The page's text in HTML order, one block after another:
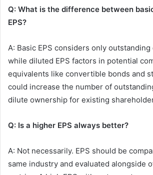
Q: What is the difference between
EPS?
A: Basic EPS considers only
while diluted EPS factors in potential
equivalents like convertible bonds and
could increase the number of
dilute ownership for existing
Q: Is a higher EPS always better?
A: Not necessarily. EPS should be
same industry and evaluated alongside